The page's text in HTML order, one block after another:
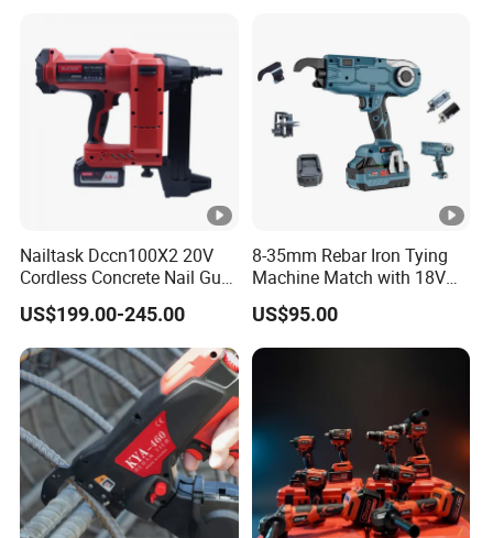
Nailtask Dccn100X2 20V
Cordless Concrete Nail Gun
- 100j High Power Battery
Fastening Tool
US$199.00-245.00
8-35mm Rebar Iron Tying
Machine Match with 18V
Mkt Battery Sample
Support
US$95.00